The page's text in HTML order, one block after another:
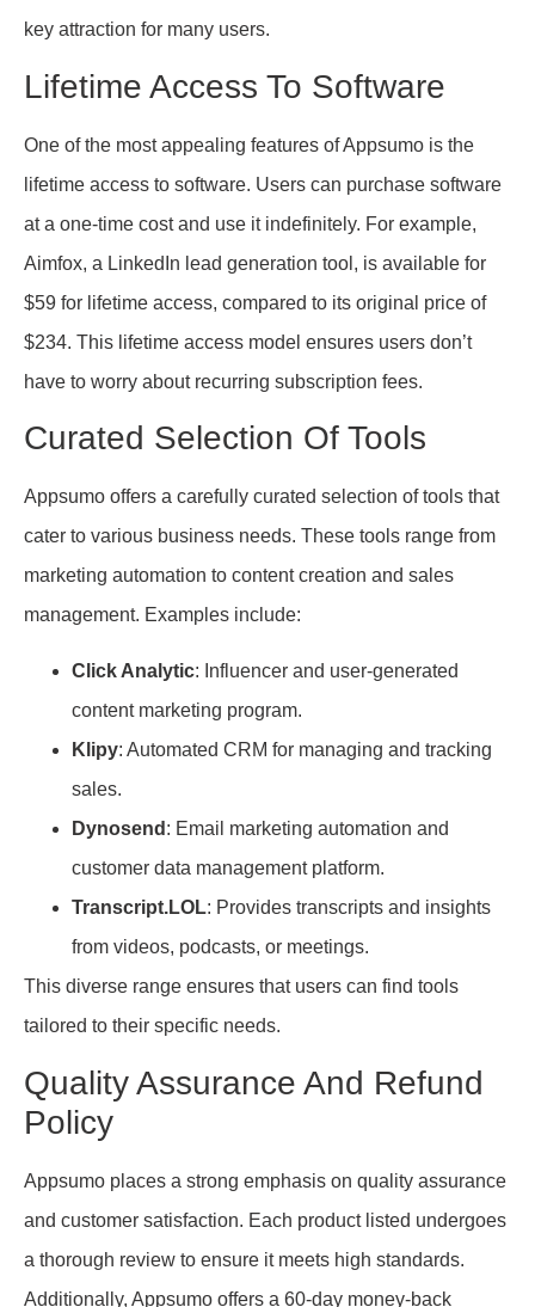
key attraction for many users.
Lifetime Access To Software
One of the most appealing features of Appsumo is the
lifetime access to software. Users can purchase software
at a one-time cost and use it indefinitely. For example,
Aimfox, a LinkedIn lead generation tool, is available for
$59 for lifetime access, compared to its original price of
$234. This lifetime access model ensures users don’t
have to worry about recurring subscription fees.
Curated Selection Of Tools
Appsumo offers a carefully curated selection of tools that
cater to various business needs. These tools range from
marketing automation to content creation and sales
management. Examples include:
Click Analytic: Influencer and user-generated
content marketing program.
Klipy: Automated CRM for managing and tracking
sales.
Dynosend : Email marketing automation and
customer data management platform.
Transcript.LOL: Provides transcripts and insights
from videos, podcasts, or meetings.
This diverse range ensures that users can find tools
tailored to their specific needs.
Quality Assurance And Refund
Policy
Appsumo places a strong emphasis on quality assurance
and customer satisfaction. Each product listed undergoes
a thorough review to ensure it meets high standards.
Additionally, Appsumo offers a 60-day money-back